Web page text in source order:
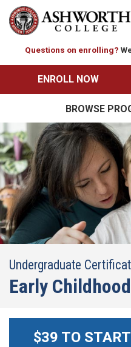
Questions on enrolling?
ENROLL NOW
BROWSE
Undergraduate
Early
$39 TO